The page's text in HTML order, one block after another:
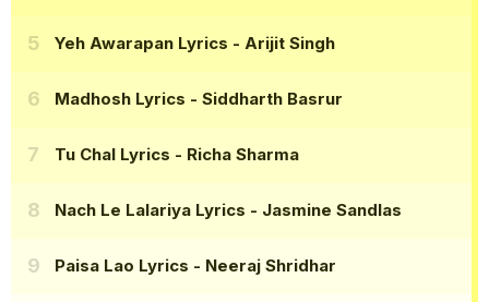
Yeh Awarapan Lyrics - Arijit Singh
Madhosh Lyrics - Siddharth Basrur
Tu Chal Lyrics - Richa Sharma
Nach Le Lalariya Lyrics - Jasmine Sandlas
Paisa Lao Lyrics - Neeraj Shridhar